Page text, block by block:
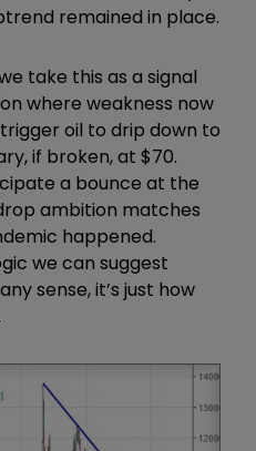
remained in place.
take this as a signal
where weakness now
oil to drip down to
if broken, at $70.
a bounce at the
ambition matches
happened.
we can suggest
sense, it’s just how